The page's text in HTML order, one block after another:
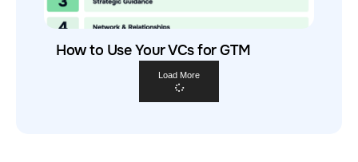
How to Use Your VCs for GTM
Load More